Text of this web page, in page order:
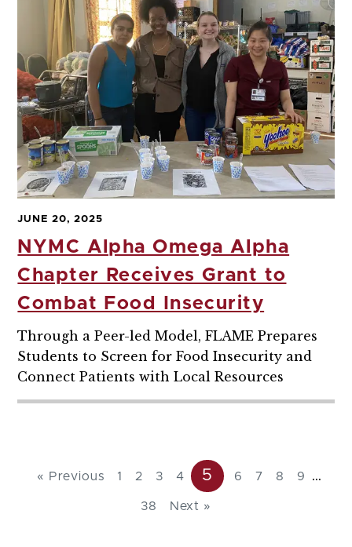
JUNE 20, 2025
NYMC Alpha Omega Alpha
Chapter Receives Grant to
Combat Food Insecurity
Through a Peer-led Model, FLAME Prepares
Students to Screen for Food Insecurity and
Connect Patients with Local Resources
« Previous 1 2 3 4 5 6 7 8 9 ...
38 Next »